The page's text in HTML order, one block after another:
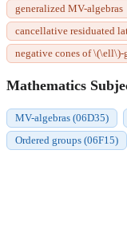
generalized MV-algebras
cancellative residuated
negative cones of \(\ell\)-
Mathematics
MV-algebras (06D35)
Ordered groups (06F15)